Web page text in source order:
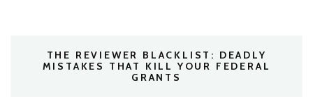
THE REVIEWER BLACKLIST: DEADLY
MISTAKES THAT KILL YOUR FEDERAL
GRANTS